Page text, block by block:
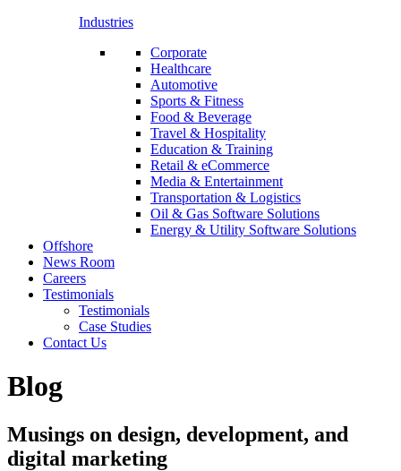
Industries
Corporate
Healthcare
Automotive
Sports & Fitness
Food & Beverage
Travel & Hospitality
Education & Training
Retail & eCommerce
Media & Entertainment
Transportation & Logistics
Oil & Gas Software Solutions
Energy & Utility Software Solutions
Offshore
News Room
Careers
Testimonials
Testimonials
Case Studies
Contact Us
Blog
Musings on design, development, and
digital marketing